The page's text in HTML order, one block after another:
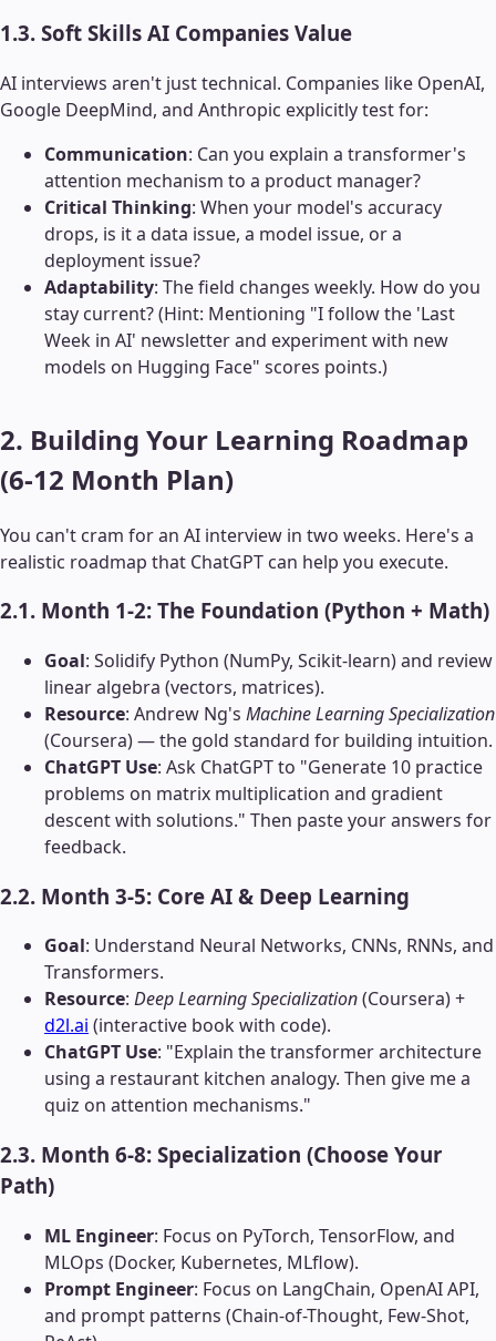
1.3. Soft Skills AI Companies Value
AI interviews aren't just technical. Companies like OpenAI,
Google DeepMind, and Anthropic explicitly test for:
Communication: Can you explain a transformer's
attention mechanism to a product manager?
Critical Thinking: When your model's accuracy
drops, is it a data issue, a model issue, or a
deployment issue?
Adaptability: The field changes weekly. How do you
stay current? (Hint: Mentioning "I follow the 'Last
Week in AI' newsletter and experiment with new
models on Hugging Face" scores points.)
2. Building Your Learning Roadmap
(6-12 Month Plan)
You can't cram for an AI interview in two weeks. Here's a
realistic roadmap that ChatGPT can help you execute.
2.1. Month 1-2: The Foundation (Python + Math)
Goal: Solidify Python (NumPy, Scikit-learn) and review
linear algebra (vectors, matrices).
Resource: Andrew Ng's Machine Learning Specialization
(Coursera) — the gold standard for building intuition.
ChatGPT Use: Ask ChatGPT to "Generate 10 practice
problems on matrix multiplication and gradient
descent with solutions." Then paste your answers for
feedback.
2.2. Month 3-5: Core AI & Deep Learning
Goal: Understand Neural Networks, CNNs, RNNs, and
Transformers.
Resource: Deep Learning Specialization(Coursera) +
d2l.ai (interactive book with code).
ChatGPT Use: "Explain the transformer architecture
using a restaurant kitchen analogy. Then give me a
quiz on attention mechanisms."
2.3. Month 6-8: Specialization (Choose Your
Path)
ML Engineer: Focus on PyTorch, TensorFlow, and
MLOps (Docker, Kubernetes, MLflow).
Prompt Engineer: Focus on LangChain, OpenAI API,
and prompt patterns (Chain-of-Thought, Few-Shot,